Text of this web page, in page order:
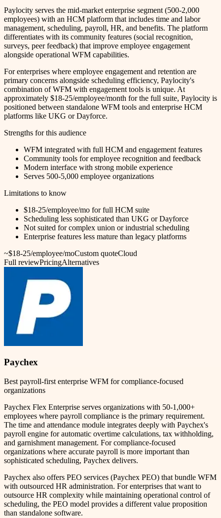
Paylocity serves the mid-market enterprise segment (500-2,000
employees) with an HCM platform that includes time and labor
management, scheduling, payroll, HR, and benefits. The platform
differentiates with its community features (social recognition,
surveys, peer feedback) that improve employee engagement
alongside operational WFM capabilities.
For enterprises where employee engagement and retention are
primary concerns alongside scheduling efficiency, Paylocity's
combination of WFM with engagement tools is unique. At
approximately $18-25/employee/month for the full suite, Paylocity is
positioned between standalone WFM tools and enterprise HCM
platforms like UKG or Dayforce.
Strengths for this audience
WFM integrated with full HCM and engagement features
Community tools for employee recognition and feedback
Modern interface with strong mobile experience
Serves 500-5,000 employee organizations
Limitations to know
$18-25/employee/mo for full HCM suite
Scheduling less sophisticated than UKG or Dayforce
Not suited for complex union or industrial scheduling
Enterprise features less mature than legacy platforms
~$18-25/employee/moCustom quoteCloud
Full reviewPricingAlternatives
Paychex
Best payroll-first enterprise WFM for compliance-focused
organizations
Paychex Flex Enterprise serves organizations with 50-1,000+
employees where payroll compliance is the primary requirement.
The time and attendance module integrates deeply with Paychex's
payroll engine for automatic overtime calculations, tax withholding,
and garnishment management. For compliance-focused
organizations where accurate payroll is more important than
sophisticated scheduling, Paychex delivers.
Paychex also offers PEO services (Paychex PEO) that bundle WFM
with outsourced HR administration. For enterprises that want to
outsource HR complexity while maintaining operational control of
scheduling, the PEO model provides a different value proposition
than standalone software.